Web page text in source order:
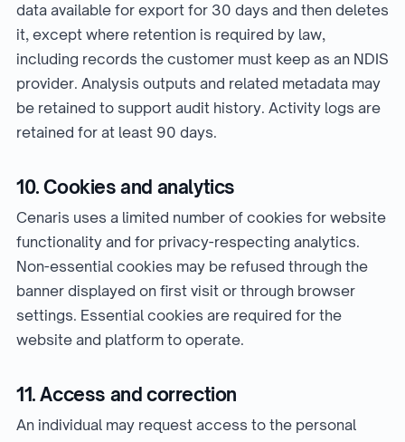
data available for export for 30 days and then deletes
it, except where retention is required by law,
including records the customer must keep as an NDIS
provider. Analysis outputs and related metadata may
be retained to support audit history. Activity logs are
retained for at least 90 days.
10. Cookies and analytics
Cenaris uses a limited number of cookies for website
functionality and for privacy-respecting analytics.
Non-essential cookies may be refused through the
banner displayed on first visit or through browser
settings. Essential cookies are required for the
website and platform to operate.
11. Access and correction
An individual may request access to the personal